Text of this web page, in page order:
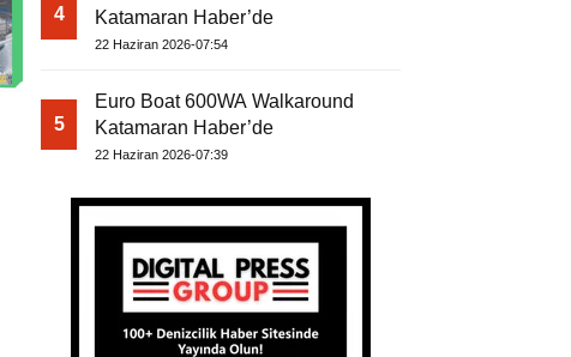
4
Katamaran Haber’de
22 Haziran 2026-07:54
5
Euro Boat 600WA Walkaround
Katamaran Haber’de
22 Haziran 2026-07:39